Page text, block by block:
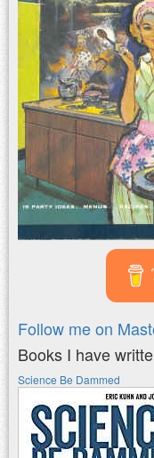
Follow me on
Books I have
Science Be Dammed